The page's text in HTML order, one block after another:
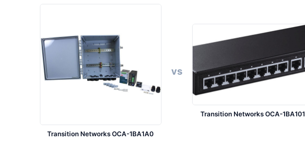
Transition Networks OCA-1BA1A0
vs
Transition Networks OCA-1BA101